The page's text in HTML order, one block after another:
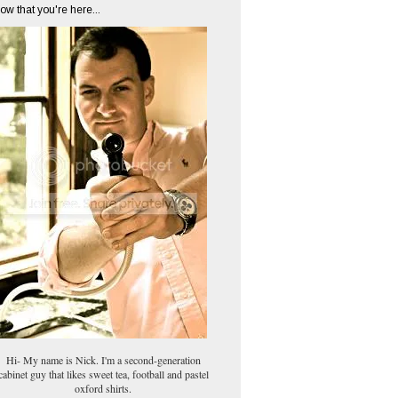
that you're here...
Hi- My name is Nick. I'm a second-generation
guy that likes sweet tea, football and pastel
oxford shirts.